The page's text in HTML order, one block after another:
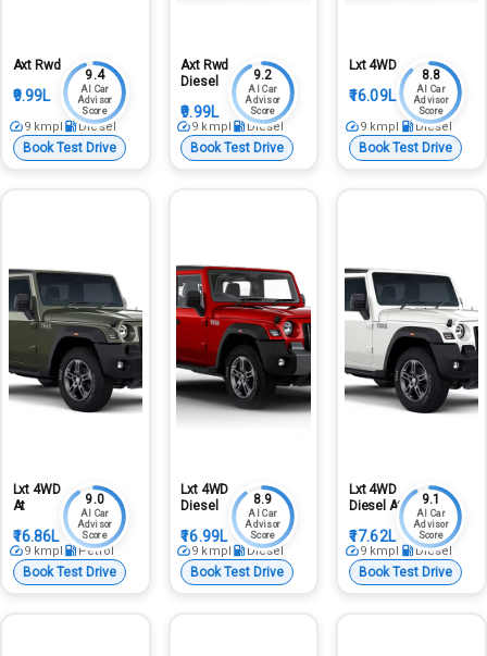
Axt Rwd
₹9.99L
9.4
AI Car
Advisor
Score
9 kmpl Diesel
Book Test Drive
Axt Rwd
Diesel
₹9.99L
9.2
AI Car
Advisor
Score
9 kmpl Diesel
Book Test Drive
Lxt 4WD
₹16.09L
8.8
AI Car
Advisor
Score
9 kmpl Diesel
Book Test Drive
Lxt 4WD
At
₹16.86L
9.0
AI Car
Advisor
Score
9 kmpl Petrol
Book Test Drive
Lxt 4WD
Diesel
₹16.99L
8.9
AI Car
Advisor
Score
9 kmpl Diesel
Book Test Drive
Lxt 4WD
Diesel At
₹17.62L
9.1
AI Car
Advisor
Score
9 kmpl Diesel
Book Test Drive